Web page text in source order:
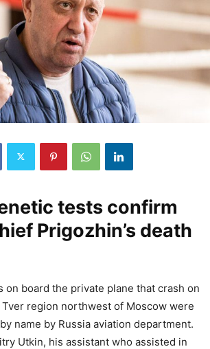
tests confirm
Prigozhin’s death
on board the private plane that crash on
region northwest of Moscow were
name by Russia aviation department.
Utkin, his assistant who assisted in